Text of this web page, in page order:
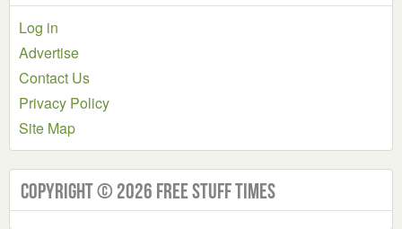
Log in
Advertise
Contact Us
Privacy Policy
Site Map
Copyright © 2026 Free Stuff Times